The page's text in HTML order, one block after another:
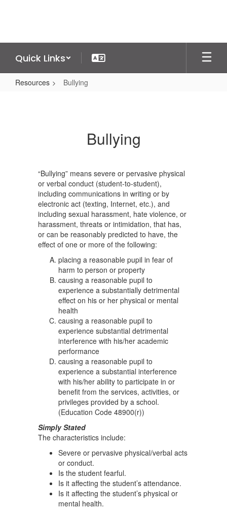
Quick Links
Resources Bullying
Bullying
“Bullying” means severe or pervasive physical
or verbal conduct (student-to-student),
including communications in writing or by
electronic act (texting, Internet, etc.), and
including sexual harassment, hate violence, or
harassment, threats or intimidation, that has,
or can be reasonably predicted to have, the
effect of one or more of the following:
placing a reasonable pupil in fear of
harm to person or property
causing a reasonable pupil to
experience a substantially detrimental
effect on his or her physical or mental
health
causing a reasonable pupil to
experience substantial detrimental
interference with his/her academic
performance
causing a reasonable pupil to
experience a substantial interference
with his/her ability to participate in or
benefit from the services, activities, or
privileges provided by a school.
(Education Code 48900(r))
Simply Stated
The characteristics include:
Severe or pervasive physical/verbal acts
or conduct.
Is the student fearful.
Is it affecting the student’s attendance.
Is it affecting the student’s physical or
mental health.